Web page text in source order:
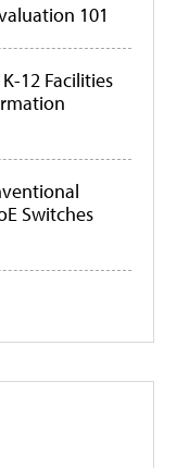
101
12 Facilities
Switches